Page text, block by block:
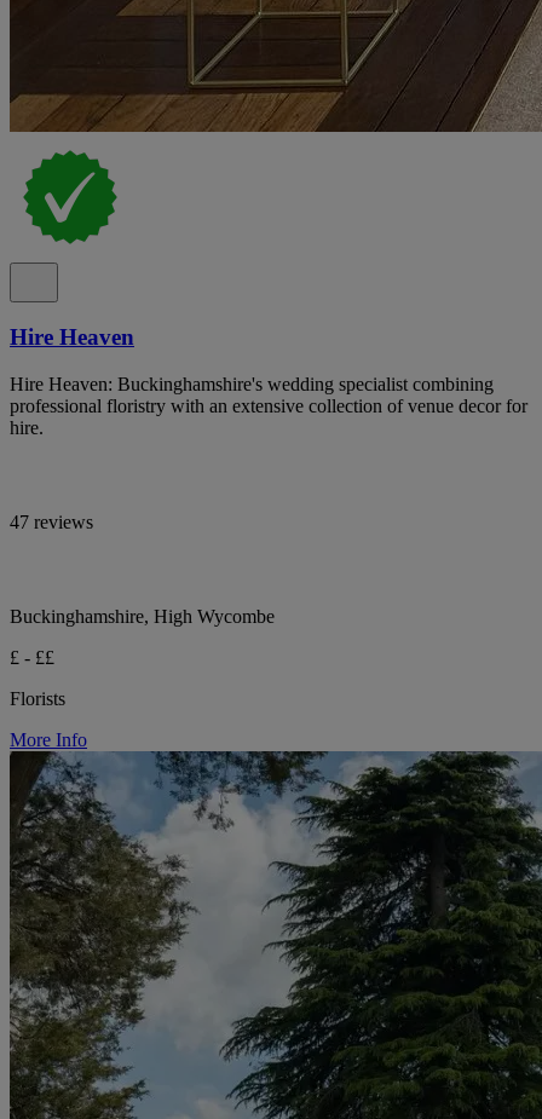
Hire Heaven
Hire Heaven: Buckinghamshire's wedding specialist combining
professional floristry with an extensive collection of venue decor for
hire.
47 reviews
Buckinghamshire, High Wycombe
£ - ££
Florists
More Info